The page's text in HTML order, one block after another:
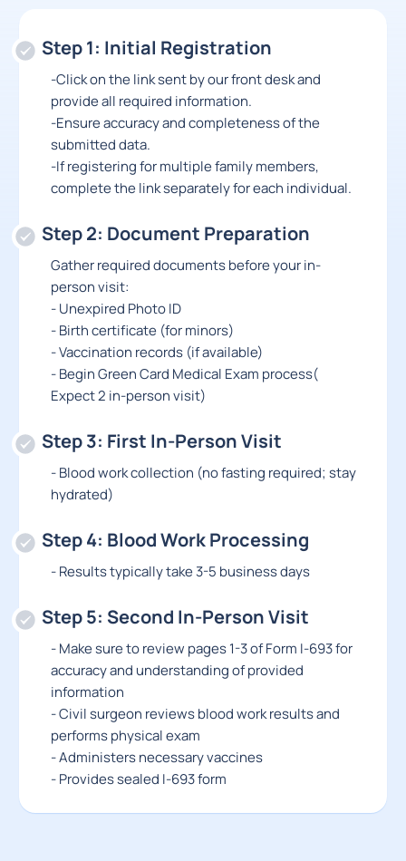
Step 1: Initial Registration
-Click on the link sent by our front desk and
provide all required information.
-Ensure accuracy and completeness of the
submitted data.
-If registering for multiple family members,
complete the link separately for each individual.
Step 2: Document Preparation
Gather required documents before your in-
person visit:
- Unexpired Photo ID
- Birth certificate (for minors)
- Vaccination records (if available)
- Begin Green Card Medical Exam process(
Expect 2 in-person visit)
Step 3: First In-Person Visit
- Blood work collection (no fasting required; stay
hydrated)
Step 4: Blood Work Processing
- Results typically take 3-5 business days
Step 5: Second In-Person Visit
- Make sure to review pages 1-3 of Form I-693 for
accuracy and understanding of provided
information
- Civil surgeon reviews blood work results and
performs physical exam
- Administers necessary vaccines
- Provides sealed I-693 form